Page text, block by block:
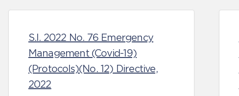
S.I. 2022 No. 76 Emergency
Management (Covid-19)
(Protocols)(No. 12) Directive,
2022